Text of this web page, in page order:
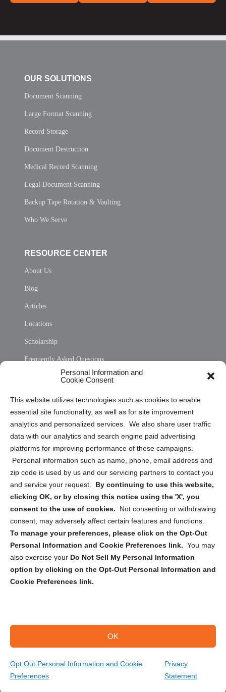
Personal Information and
Cookie Consent
This website utilizes technologies such as cookies to enable
essential site functionality, as well as for site improvement
analytics and personalized services. We also share user traffic
data with our analytics and search engine paid advertising
platforms for improving performance of these campaigns.
Personal information such as name, phone, email address and
zip code is used by us and our servicing partners to contact you
and service your request. By continuing to use this website,
clicking OK, or by closing this notice using the 'X', you
consent to the use of cookies.
Not consenting or withdrawing
consent, may adversely affect certain features and functions.
To manage your preferences, please click on the Opt-Out
Personal Information and Cookie Preferences link. You may
also exercise your Do Not Sell My Personal Information
option by clicking on the Opt-Out Personal Information and
Cookie Preferences link.
OK
Opt Out Personal Information and Cookie
Preferences
Privacy
Statement
OUR SOLUTIONS
Document Scanning
Large Format Scanning
Record Storage
Document Destruction
Medical Record Scanning
Legal Document Scanning
Backup Tape Rotation & Vaulting
Who We Serve
RESOURCE CENTER
About Us
Blog
Articles
Locations
Scholarship
Frequently Asked Questions
Privacy Statement (US)
Cookie Policy (CA)
Privacy Statement (CA)
Sign up to receive updates, reminders, and
security tips!
Submit
Copyright @ 2026 DataGuard USA